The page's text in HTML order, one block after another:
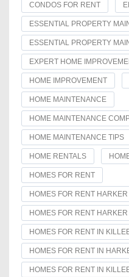
CONDOS FOR RENT
ESSENTIAL PROPERTY
ESSENTIAL PROPERTY
EXPERT HOME
HOME IMPROVEMENT
HOME MAINTENANCE
HOME MAINTENANCE
HOME MAINTENANCE TIPS
HOME RENTALS
HOMES FOR RENT
HOMES FOR RENT
HOMES FOR RENT
HOMES FOR RENT IN
HOMES FOR RENT IN
HOMES FOR RENT IN